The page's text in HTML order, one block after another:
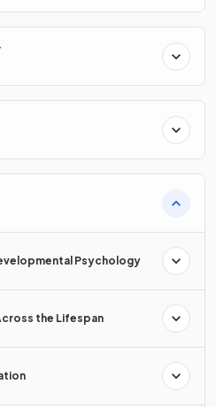
Psychology
the Lifespan